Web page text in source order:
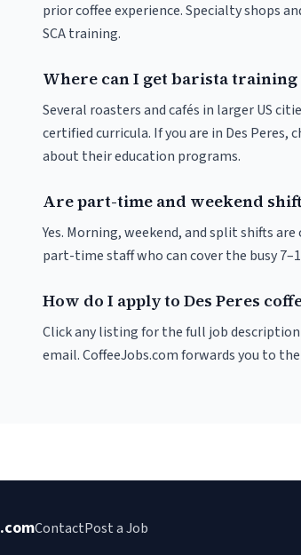
prior coffee experience. Specialty shops
SCA training.
Where can I get barista training
Several roasters and cafés in larger US
certified curricula. If you are in Des
about their education programs.
Are part-time and weekend
Yes. Morning, weekend, and split shifts
part-time staff who can cover the busy
How do I apply to Des Peres
Click any listing for the full job
email. CoffeeJobs.com forwards you to
.comContactPost a Job